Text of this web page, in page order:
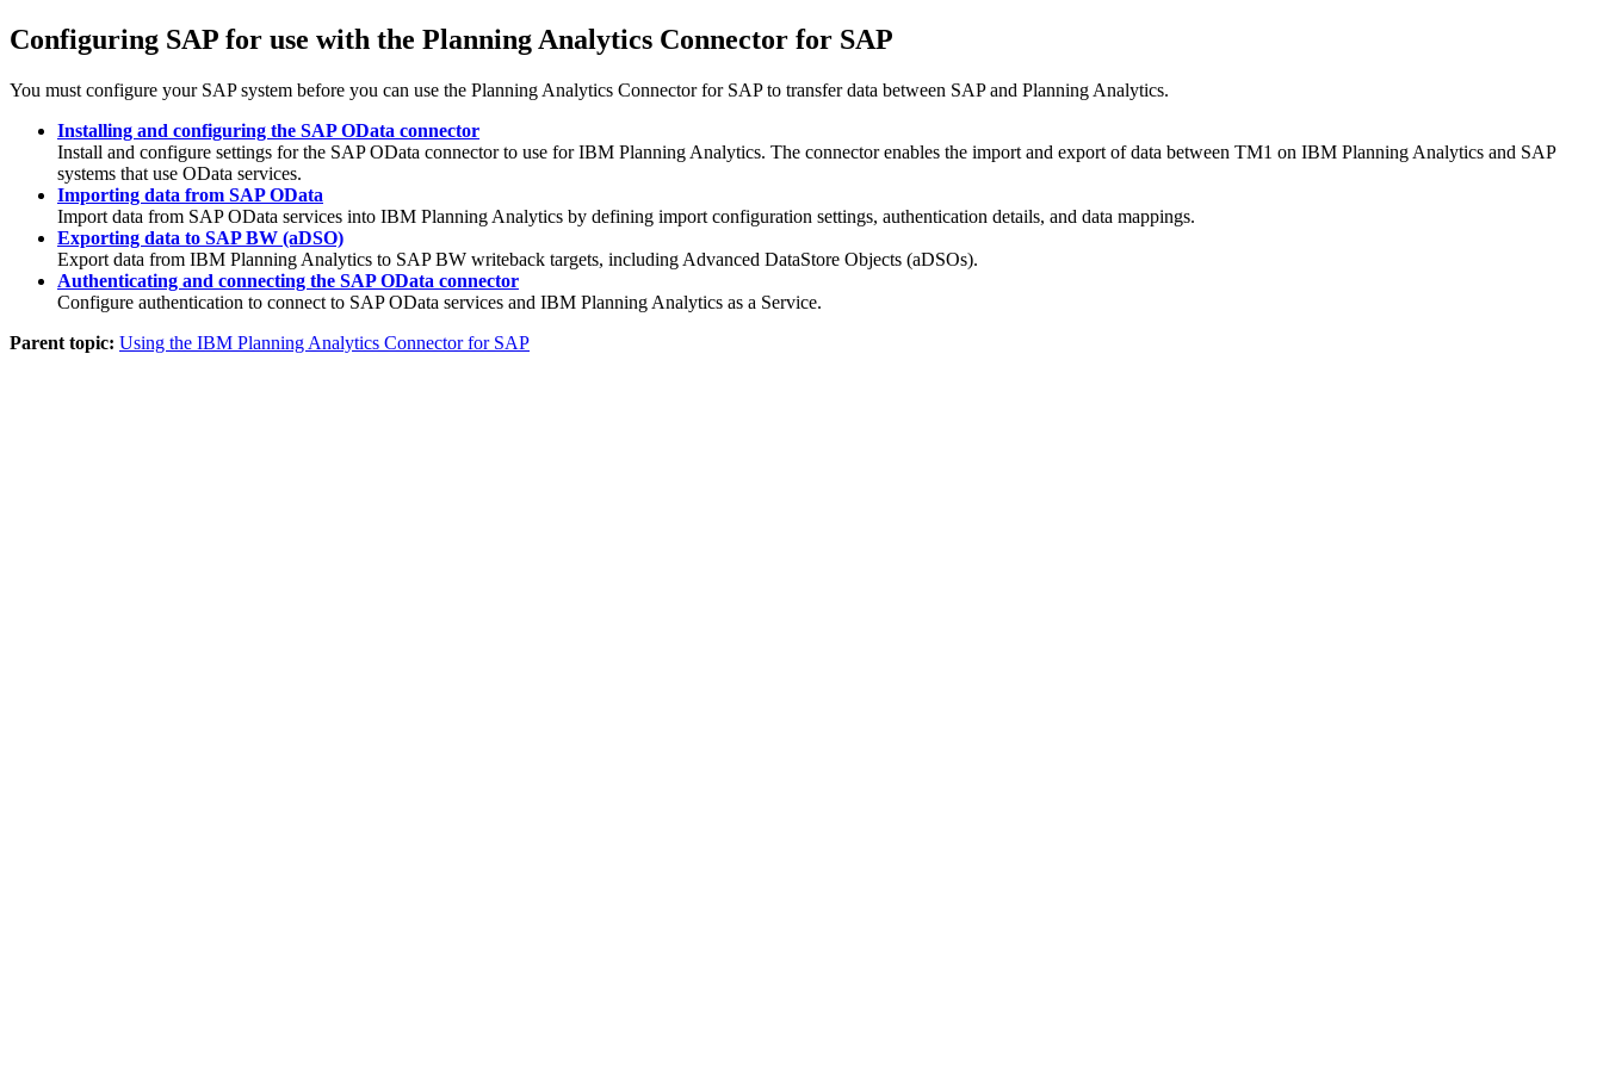
Configuring SAP for use with the Planning Analytics Connector for SAP
You must configure your SAP system before you can use the Planning Analytics Connector for SAP to transfer data between SAP and Planning Analytics.
Installing and configuring the SAP OData connector
Install and configure settings for the SAP OData connector to use for IBM Planning Analytics. The connector enables the import and export of data between TM1 on IBM Planning Analytics and SAP
systems that use OData services.
Importing data from SAP OData
Import data from SAP OData services into IBM Planning Analytics by defining import configuration settings, authentication details, and data mappings.
Exporting data to SAP BW (aDSO)
Export data from IBM Planning Analytics to SAP BW writeback targets, including Advanced DataStore Objects (aDSOs).
Authenticating and connecting the SAP OData connector
Configure authentication to connect to SAP OData services and IBM Planning Analytics as a Service.
Parent topic: Using the IBM Planning Analytics Connector for SAP